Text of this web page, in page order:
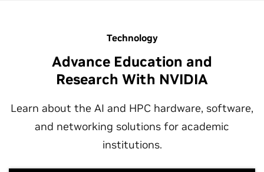
Technology
Advance Education and
Research With NVIDIA
Learn about the AI and HPC hardware, software,
and networking solutions for academic
institutions.